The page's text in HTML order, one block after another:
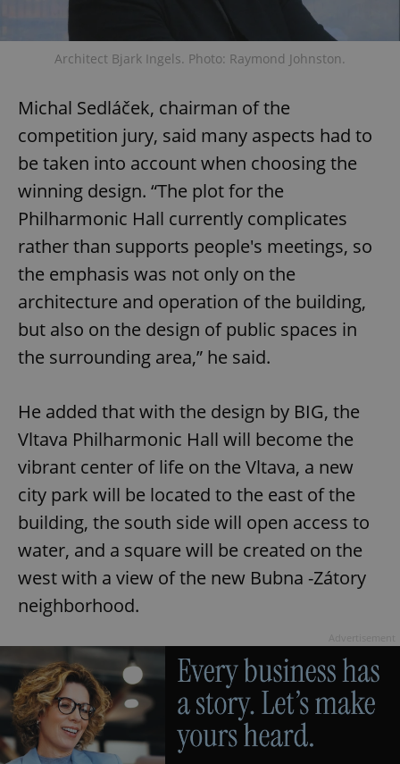
Architect Bjark Ingels. Photo: Raymond Johnston.
Michal Sedláček, chairman of the
competition jury, said many aspects had to
be taken into account when choosing the
winning design. “The plot for the
Philharmonic Hall currently complicates
rather than supports people's meetings, so
the emphasis was not only on the
architecture and operation of the building,
but also on the design of public spaces in
the surrounding area,” he said.
He added that with the design by BIG, the
Vltava Philharmonic Hall will become the
vibrant center of life on the Vltava, a new
city park will be located to the east of the
building, the south side will open access to
water, and a square will be created on the
west with a view of the new Bubna -Zátory
neighborhood.